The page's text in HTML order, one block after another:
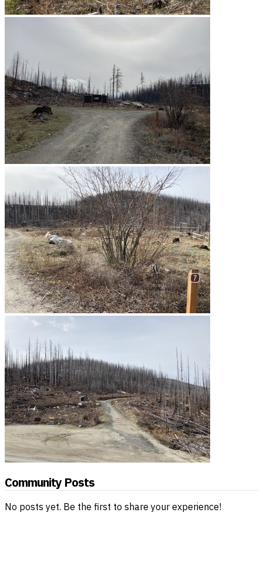
Community Posts
No posts yet. Be the first to share your experience!